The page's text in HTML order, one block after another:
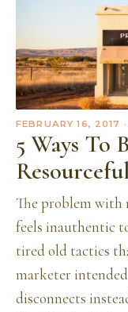
FEBRUARY 16, 2017
5 Ways To
The problem
feels inauthentic
tired old tactics
marketer
disconnects